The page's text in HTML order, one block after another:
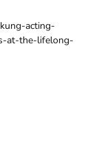
acting-
at-the-lifelong-